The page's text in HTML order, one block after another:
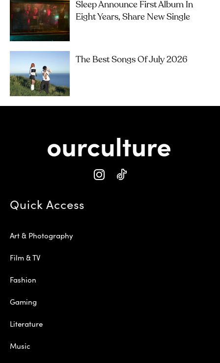
Sleep Announce First Album In
Eight Years, Share New Single
The Best Songs Of July 2026
Quick Access
Art & Photography
Film & TV
Fashion
Gaming
Literature
Music